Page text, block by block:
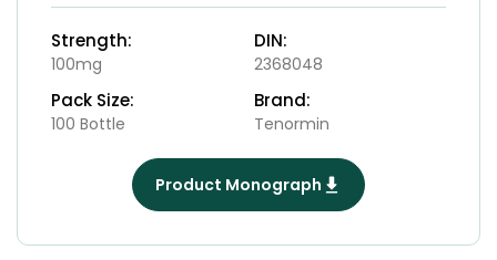
Strength:
100mg
DIN:
2368048
Pack Size:
100 Bottle
Brand:
Tenormin
Product Monograph